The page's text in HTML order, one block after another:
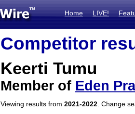
Home LIVE!
Competitor
Keerti Tumu
Member of Eden
Viewing results from 2021-2022 . Change